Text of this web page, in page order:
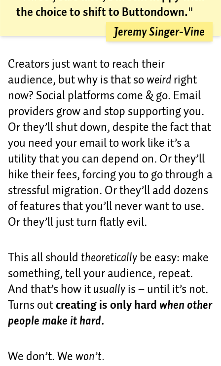
the choice to shift to Buttondown."
Jeremy Singer-Vine
Creators just want to reach their
audience, but why is that soweirdright
now? Social platforms come & go. Email
providers grow and stop supporting you.
Or they’ll shut down, despite the fact that
you need your email to work like it’s a
utility that you can depend on. Or they’ll
hike their fees, forcing you to go through a
stressful migration. Or they’ll add dozens
of features that you’ll never want to use.
Or they’ll just turn flatly evil.
This all should theoreticallybe easy: make
something, tell your audience, repeat.
And that’s how itusuallyis – until it’s not.
Turns outcreating is only hardwhen other
people make it hard.
We don’t. Wewon’t.